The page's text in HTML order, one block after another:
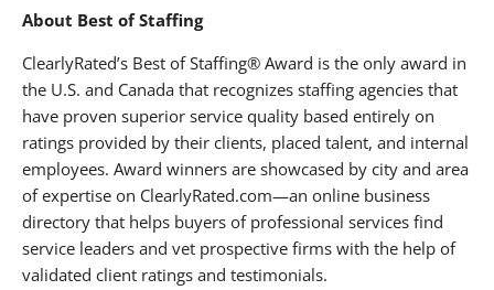
About Best of Staffing
ClearlyRated’s Best of Staffing® Award is the only award in
the U.S. and Canada that recognizes staffing agencies that
have proven superior service quality based entirely on
ratings provided by their clients, placed talent, and internal
employees. Award winners are showcased by city and area
of expertise on ClearlyRated.com—an online business
directory that helps buyers of professional services find
service leaders and vet prospective firms with the help of
validated client ratings and testimonials.